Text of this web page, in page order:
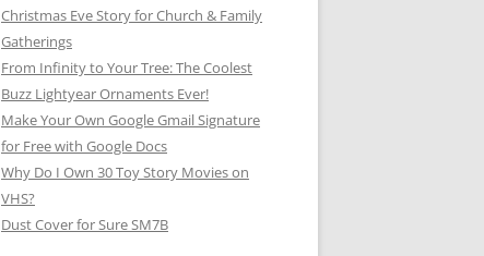
Christmas Eve Story for Church & Family
Gatherings
From Infinity to Your Tree: The Coolest
Buzz Lightyear Ornaments Ever!
Make Your Own Google Gmail Signature
for Free with Google Docs
Why Do I Own 30 Toy Story Movies on
VHS?
Dust Cover for Sure SM7B